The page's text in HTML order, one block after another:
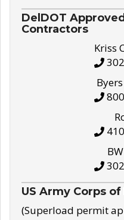
DelDOT
Contractors
Kriss
US Army Corps
(Superload permit